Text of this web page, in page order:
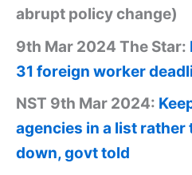
abrupt policy change)
9th Mar 2024 The Star:
31 foreign worker
NST 9th Mar 2024:
agencies in a list
down, govt told